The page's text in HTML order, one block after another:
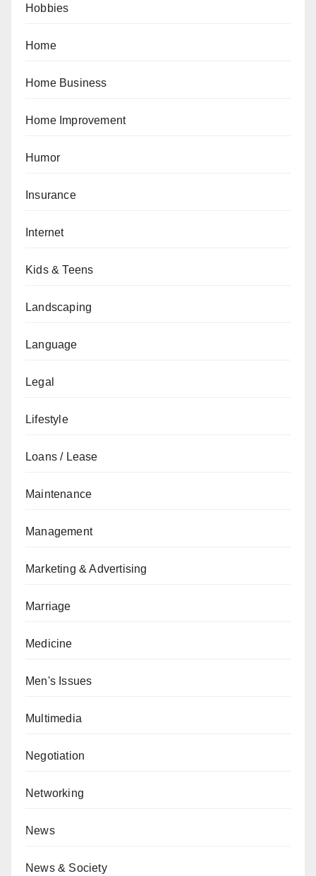
Hobbies
Home
Home Business
Home Improvement
Humor
Insurance
Internet
Kids & Teens
Landscaping
Language
Legal
Lifestyle
Loans / Lease
Maintenance
Management
Marketing & Advertising
Marriage
Medicine
Men's Issues
Multimedia
Negotiation
Networking
News
News & Society